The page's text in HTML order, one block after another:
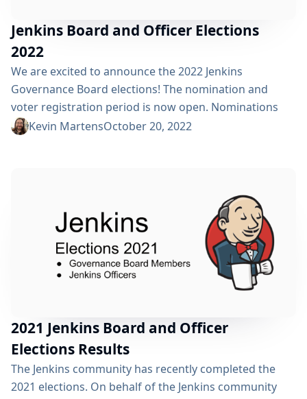
Jenkins Board and Officer Elections
2022
We are excited to announce the 2022 Jenkins
Governance Board elections! The nomination and
voter registration period is now open. Nominations
can be submitted for two governance board positions,
Jenkins Governance Board. We also want to thank
Damien Duportal as Infrastructure...
Kevin MartensOctober 20, 2022
2021 Jenkins Board and Officer
Elections Results
The Jenkins community has recently completed the
2021 elections. On behalf of the Jenkins community